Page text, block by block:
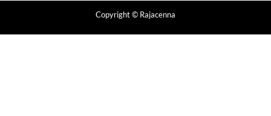
Copyright© Rajacenna